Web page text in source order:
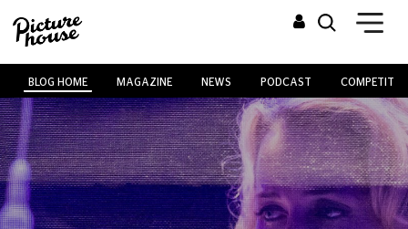
BLOG HOME MAGAZINE NEWS PODCAST